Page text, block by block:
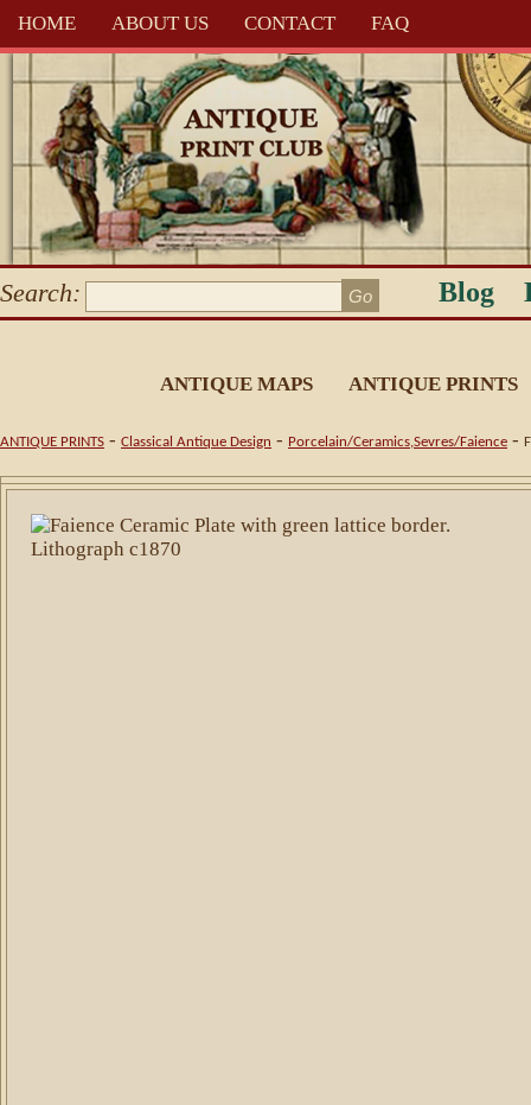
HOME ABOUT US CONTACT FAQ
Search: Blog
ANTIQUE MAPS ANTIQUE PRINTS
ANTIQUE PRINTS - Classical Antique Design - Porcelain/Ceramics,Sevres/Faience -